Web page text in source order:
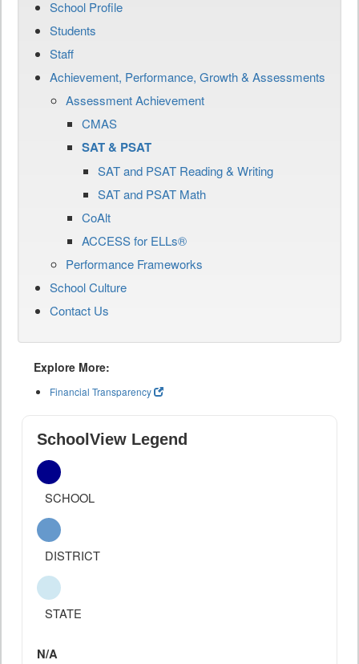
School Profile
Students
Staff
Achievement, Performance, Growth & Assessments
Assessment Achievement
CMAS
SAT & PSAT
SAT and PSAT Reading & Writing
SAT and PSAT Math
CoAlt
ACCESS for ELLs®
Performance Frameworks
School Culture
Contact Us
Explore More:
Financial Transparency
SchoolView Legend
SCHOOL
DISTRICT
STATE
N/A